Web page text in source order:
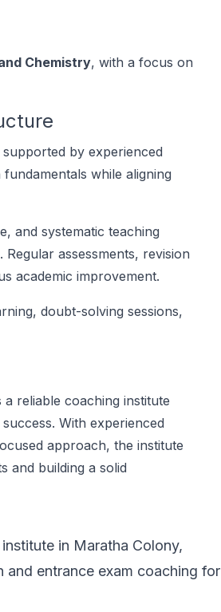
Chemistry, with a focus on
by experienced
while aligning
and systematic teaching
assessments, revision
academic improvement.
doubt-solving sessions,
reliable coaching institute
With experienced
approach, the institute
and building a solid
in Maratha Colony,
and entrance exam coaching for